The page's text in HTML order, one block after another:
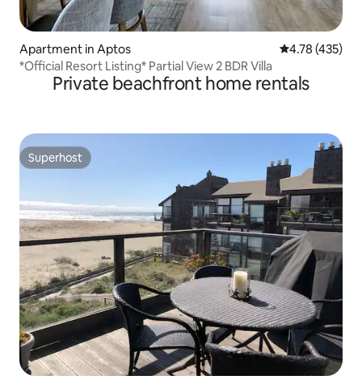
Apartment in Aptos 4.78 out of 5
4.78 (435)
*Official Resort Listing* Partial View 2 BDR Villa
Private beachfront home rentals
Superhost
Superhost